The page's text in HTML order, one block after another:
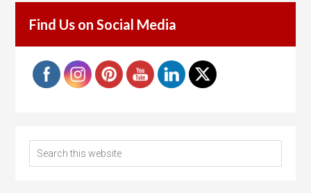
Find Us on Social Media